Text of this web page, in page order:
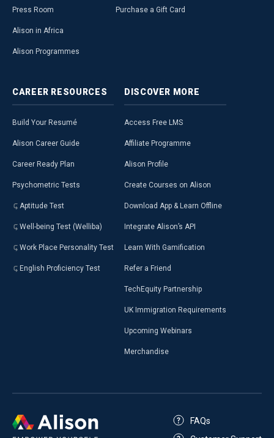
Press Room
Alison in Africa
Alison Programmes
Purchase a Gift Card
CAREER RESOURCES
Build Your Resumé
Alison Career Guide
Career Ready Plan
Psychometric Tests
Aptitude Test
Well-being Test (Welliba)
Work Place Personality Test
English Proficiency Test
DISCOVER MORE
Access Free LMS
Affiliate Programme
Alison Profile
Create Courses on Alison
Download App & Learn Offline
Integrate Alison’s API
Learn With Gamification
Refer a Friend
TechEquity Partnership
UK Immigration Requirements
Upcoming Webinars
Merchandise
FAQs